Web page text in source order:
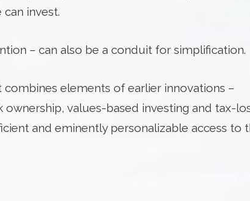
invest.
– can also be a conduit for simplification.
elements of earlier innovations –
values-based investing and tax-
and eminently personalizable access to